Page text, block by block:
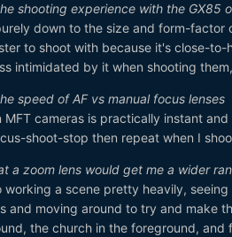
shooting experience with the GX85
down to the size and form-
to shoot with because it's close-
intimidated by it when shooting
speed of AF vs manual focus lenses
MFT cameras is practically instant
shoot-stop then repeat when I
a zoom lens would get me a wider
working a scene pretty heavily,
and moving around to try and make
the church in the foreground,